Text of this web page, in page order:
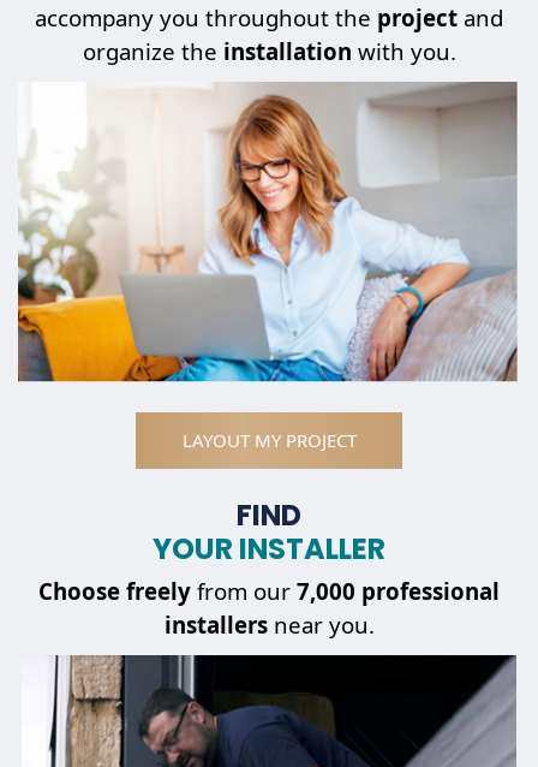
accompany you throughout the project and
organize the installation with you.
LAYOUT MY PROJECT
FIND
YOUR INSTALLER
Choose freely from our 7,000 professional
installersnear you.